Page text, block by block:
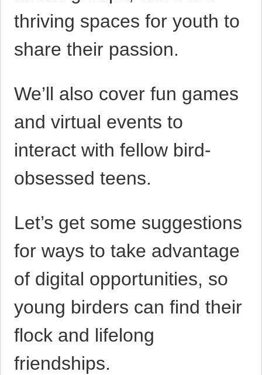
thriving spaces for youth to
share their passion.
We’ll also cover fun games
and virtual events to
interact with fellow bird-
obsessed teens.
Let’s get some suggestions
for ways to take advantage
of digital opportunities, so
young birders can find their
flock and lifelong
friendships.